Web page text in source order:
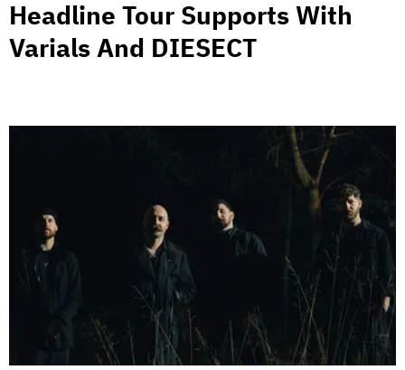
Headline Tour Supports With
Varials And DIESECT